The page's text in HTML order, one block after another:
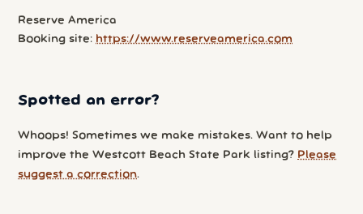
Reserve America
Booking site: https://www.reserveamerica.com
Spotted an error?
Whoops! Sometimes we make mistakes. Want to help
improve the Westcott Beach State Park listing? Please
suggest a correction.